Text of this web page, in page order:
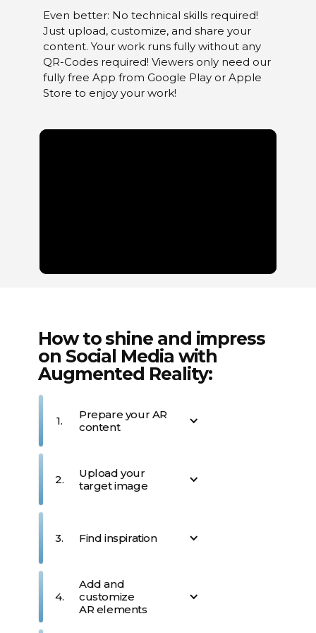
Even better: No technical skills required!
Just upload, customize, and share your
content. Your work runs fully without any
QR-Codes required! Viewers only need our
fully free App from Google Play or Apple
Store to enjoy your work!
How to shine and impress
on Social Media with
Augmented Reality:
1.
Prepare your AR
content
whether it's news, an artistic
showcase, or a business
2.
Upload your
target image
represents your vision. This
trigger image will unlock
app.
3. Find inspiration
library of AR templates for
great ideas or on Canva &
4.
Add and
customize
AR elements